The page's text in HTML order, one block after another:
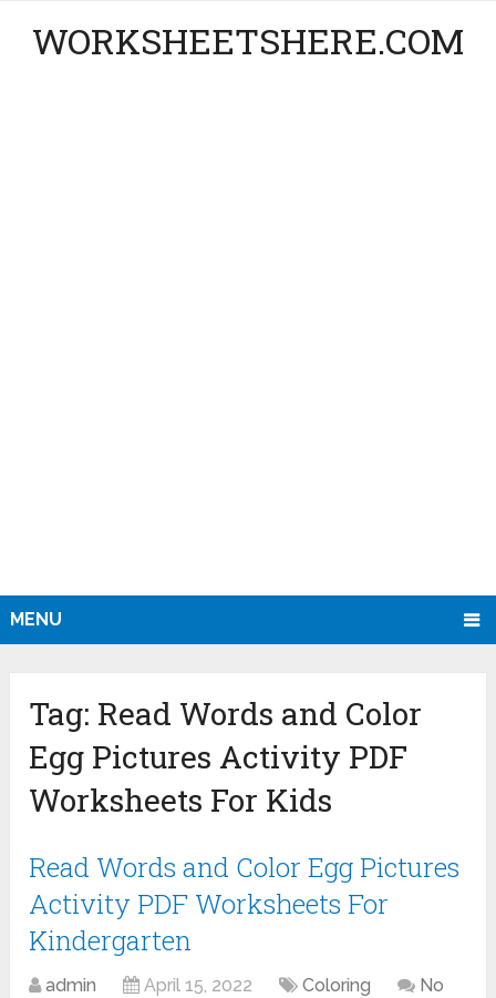
WORKSHEETSHERE.COM
MENU
Tag: Read Words and Color
Egg Pictures Activity PDF
Worksheets For Kids
Read Words and Color Egg Pictures
Activity PDF Worksheets For
Kindergarten
admin April 15, 2022 Coloring
No